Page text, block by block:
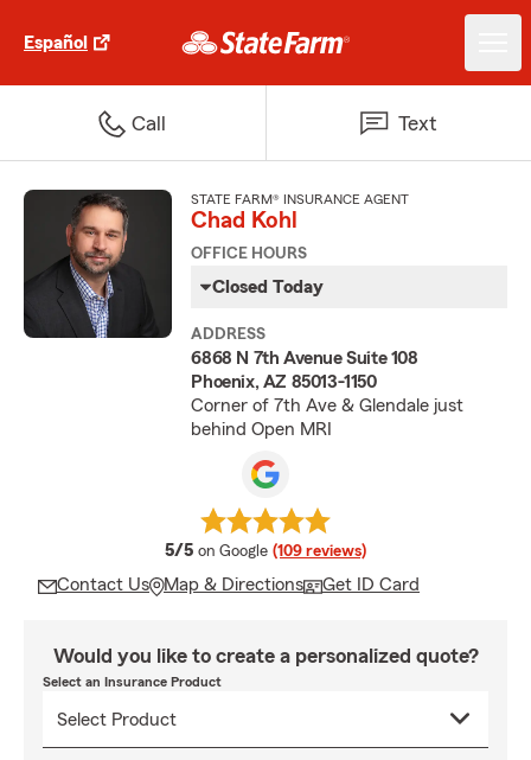
Español
Call Text
STATE FARM® INSURANCE AGENT
Chad Kohl
OFFICE HOURS
Closed Today
ADDRESS
6868 N 7th Avenue Suite 108
Phoenix, AZ 85013-1150
Corner of 7th Ave & Glendale just
behind Open MRI
5/5 average rating
on Google (109 reviews)
Contact Us Map & Directions Get ID Card
Would you like to create a personalized quote?
Select an Insurance Product